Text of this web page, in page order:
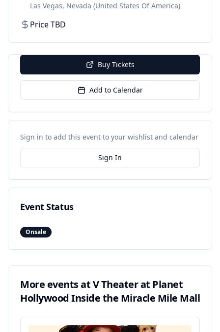
Las Vegas, Nevada (United States Of America)
Price TBD
Buy Tickets
Add to Calendar
Sign in to add this event to your wishlist and calendar
Sign In
Event Status
Onsale
More events atV Theater at Planet
Hollywood Inside the Miracle Mile Mall